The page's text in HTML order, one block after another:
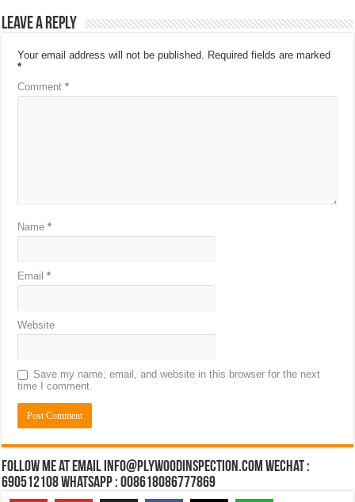
Leave a Reply
Your email address will not be published. Required fields are marked
*
Comment*
Name*
Email*
Website
Save my name, email, and website in this browser for the next
time I comment.
Follow Me at Email Info@plywoodinspection.com Wechat :
690512108 Whatsapp : 008618086777869